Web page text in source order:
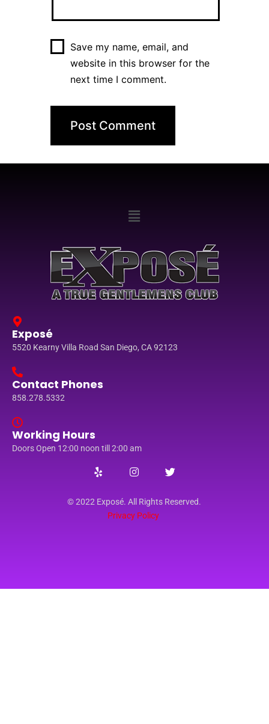
Save my name, email, and
website in this browser for the
next time I comment.
Exposé
5520 Kearny Villa Road San Diego, CA 92123
Contact Phones
858.278.5332
Working Hours
Doors Open 12:00 noon till 2:00 am
© 2022 Exposé. All Rights Reserved.
Privacy Policy